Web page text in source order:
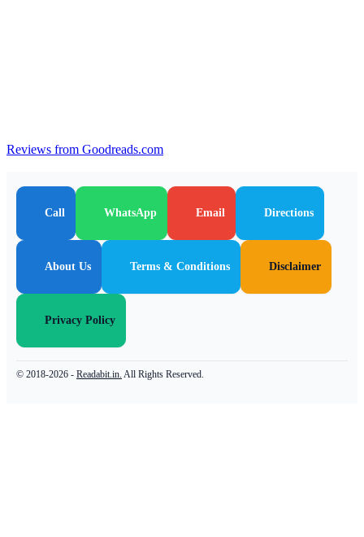
Reviews from Goodreads.com
Call WhatsApp Email Directions
About Us Terms & Conditions Disclaimer
Privacy Policy
© 2018-2026 - Readabit.in. All Rights Reserved.